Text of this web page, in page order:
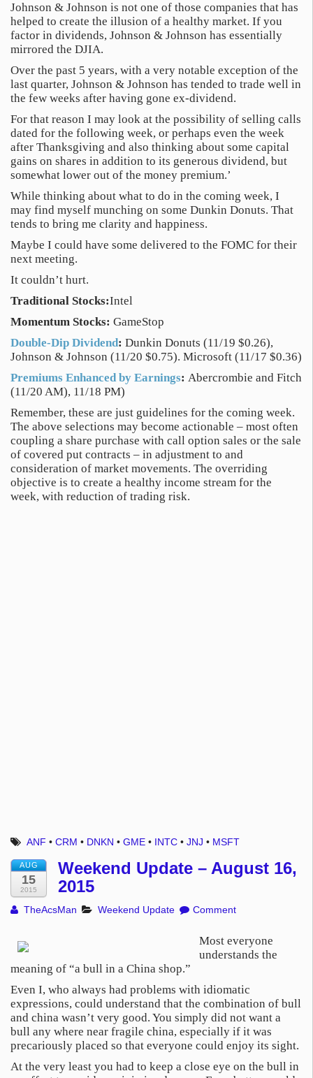
Johnson & Johnson is not one of those companies that has
helped to create the illusion of a healthy market. If you
factor in dividends, Johnson & Johnson has essentially
mirrored the DJIA.
Over the past 5 years, with a very notable exception of the
last quarter, Johnson & Johnson has tended to trade well in
the few weeks after having gone ex-dividend.
For that reason I may look at the possibility of selling calls
dated for the following week, or perhaps even the week
after Thanksgiving and also thinking about some capital
gains on shares in addition to its generous dividend, but
somewhat lower out of the money premium.’
While thinking about what to do in the coming week, I
may find myself munching on some Dunkin Donuts. That
tends to bring me clarity and happiness.
Maybe I could have some delivered to the FOMC for their
next meeting.
It couldn’t hurt.
Traditional Stocks:Intel
Momentum Stocks: GameStop
Double-Dip Dividend: Dunkin Donuts (11/19 $0.26),
Johnson & Johnson (11/20 $0.75). Microsoft (11/17 $0.36)
Premiums Enhanced by Earnings: Abercrombie and Fitch
(11/20 AM), 11/18 PM)
Remember, these are just guidelines for the coming week.
The above selections may become actionable – most often
coupling a share purchase with call option sales or the sale
of covered put contracts – in adjustment to and
consideration of market movements. The overriding
objective is to create a healthy income stream for the
week, with reduction of trading risk.
ANF •CRM • DNKN •GME • INTC •JNJ • MSFT
AUG
15
2015
Weekend Update – August 16,
2015
TheAcsMan Weekend Update Comment
Most everyone
understands the
meaning of “a bull in a China shop.”
Even I, who always had problems with idiomatic
expressions, could understand that the combination of bull
and china wasn’t very good. You simply did not want a
bull any where near fragile china, especially if it was
precariously placed so that everyone could enjoy its sight.
At the very least you had to keep a close eye on the bull in